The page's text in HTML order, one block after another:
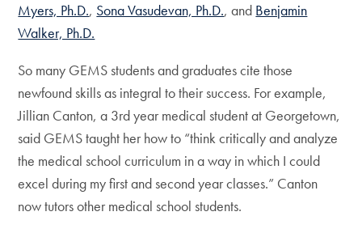
Myers, Ph.D., Sona Vasudevan, Ph.D., and Benjamin
Walker, Ph.D.
So many GEMS students and graduates cite those
newfound skills as integral to their success. For example,
Jillian Canton, a 3rd year medical student at Georgetown,
said GEMS taught her how to “think critically and analyze
the medical school curriculum in a way in which I could
excel during my first and second year classes.” Canton
now tutors other medical school students.